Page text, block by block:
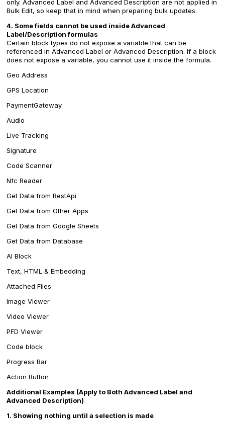
only. Advanced Label and Advanced Description are not applied in
Bulk Edit, so keep that in mind when preparing bulk updates.
4. Some fields cannot be used inside Advanced
Label/Description formulas
Certain block types do not expose a variable that can be
referenced in Advanced Label or Advanced Description. If a block
does not expose a variable, you cannot use it inside the formula.
Geo Address
GPS Location
PaymentGateway
Audio
Live Tracking
Signature
Code Scanner
Nfc Reader
Get Data from RestApi
Get Data from Other Apps
Get Data from Google Sheets
Get Data from Database
AI Block
Text, HTML & Embedding
Attached Files
Image Viewer
Video Viewer
PFD Viewer
Code block
Progress Bar
Action Button
Additional Examples (Apply to Both Advanced Label and
Advanced Description)
1. Showing nothing until a selection is made